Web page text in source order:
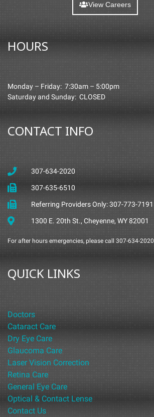
View Careers
HOURS
Monday – Friday: 7:30am – 5:00pm
Saturday and Sunday: CLOSED
CONTACT INFO
307-634-2020
307-635-6510
Referring Providers Only: 307-773-7191
1300 E. 20th St., Cheyenne, WY 82001
For after hours emergencies, please call 307-634-2020
QUICK LINKS
Doctors
Cataract Care
Dry Eye Care
Glaucoma Care
Laser Vision Correction
Retina Care
General Eye Care
Optical & Contact Lense
Contact Us